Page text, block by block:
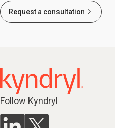
Request a consultation
Follow Kyndryl